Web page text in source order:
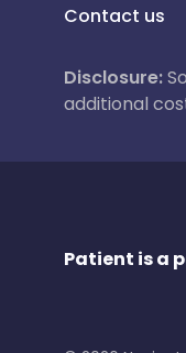
Contact us
Disclosure:
additional
Patient is a